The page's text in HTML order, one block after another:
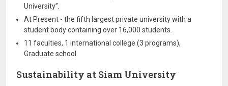
University”.
At Present - the fifth largest private university with a
student body containing over 16,000 students.
11 faculties, 1 international college (3 programs),
Graduate school.
Sustainability at Siam University